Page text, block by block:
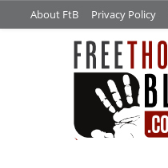
About FtB Privacy Policy